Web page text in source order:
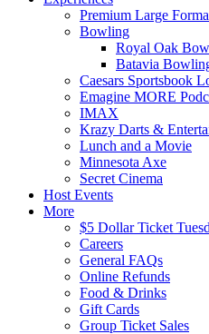
Premium Large
Bowling
Royal Oak
Batavia
Caesars Sportsbook
Emagine MORE
IMAX
Krazy Darts &
Lunch and a Movie
Minnesota Axe
Secret Cinema
Host Events
More
$5 Dollar Ticket
Careers
General FAQs
Online Refunds
Food & Drinks
Gift Cards
Group Ticket Sales